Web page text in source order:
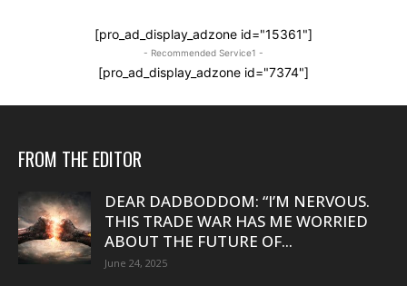
[pro_ad_display_adzone id="15361"]
- Recommended Service1 -
[pro_ad_display_adzone id="7374"]
FROM THE EDITOR
DEAR DADBODDOM: “I’M NERVOUS.
THIS TRADE WAR HAS ME WORRIED
ABOUT THE FUTURE OF...
June 24, 2025